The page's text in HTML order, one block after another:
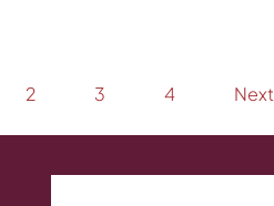
2 3 4 Next